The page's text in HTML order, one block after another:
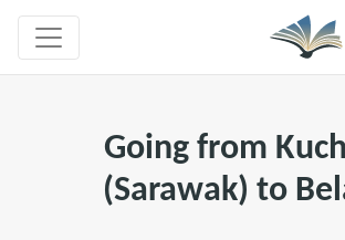
Going from
(Sarawak) to